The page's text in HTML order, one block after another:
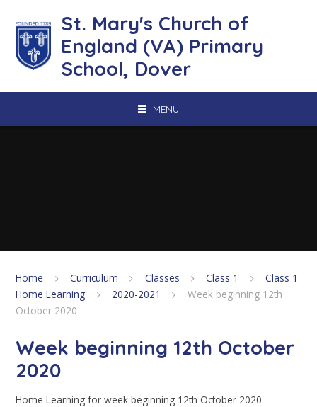
St. Mary's Church of
England (VA) Primary
School, Dover
MENU
Home Curriculum Classes Class 1
Class 1
Home Learning
2020-2021
Week beginning 12th
October 2020
Week beginning 12th October
2020
Home Learning for week beginning 12th October 2020